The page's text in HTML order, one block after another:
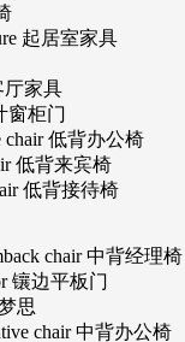
起居室家具
厅家具
窗柜门
chair 低背办公椅
低背来宾椅
低背接待椅
chair 中背经理椅
镶边平板门
思
chair 中背办公椅